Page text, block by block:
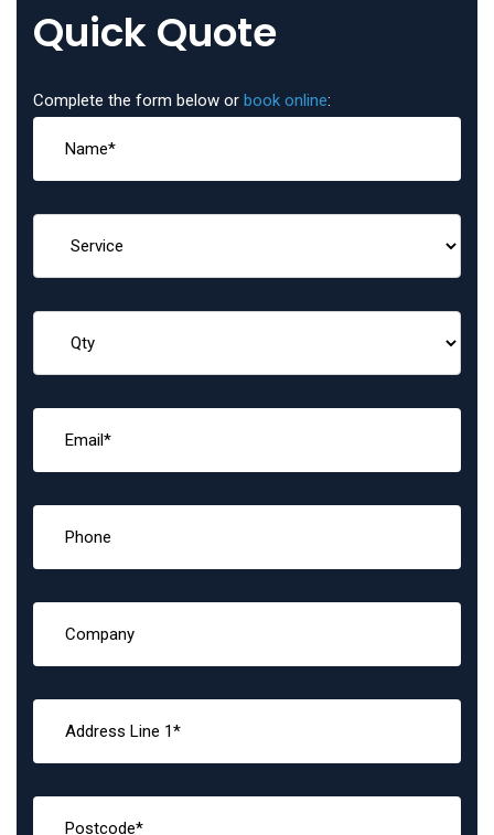
Quick Quote
Complete the form below or book online: